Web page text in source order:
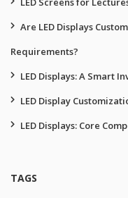
Are LED Displays
Requirements?
LED Displays: A Smart
LED Display
LED Displays: Core
TAGS